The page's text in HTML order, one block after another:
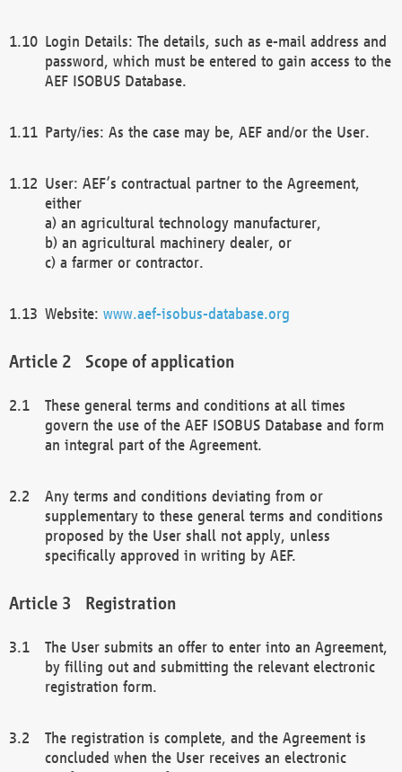
Login Details: The details, such as e-mail address and
password, which must be entered to gain access to the
AEF ISOBUS Database.
Party/ies: As the case may be, AEF and/or the User.
User: AEF’s contractual partner to the Agreement,
either
a) an agricultural technology manufacturer,
b) an agricultural machinery dealer, or
c) a farmer or contractor.
Website: www.aef-isobus-database.org
Scope of application
These general terms and conditions at all times
govern the use of the AEF ISOBUS Database and form
an integral part of the Agreement.
Any terms and conditions deviating from or
supplementary to these general terms and conditions
proposed by the User shall not apply, unless
specifically approved in writing by AEF.
Registration
The User submits an offer to enter into an Agreement,
by filling out and submitting the relevant electronic
registration form.
The registration is complete, and the Agreement is
concluded when the User receives an electronic